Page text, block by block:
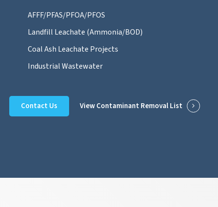
AFFF/PFAS/PFOA/PFOS
Landfill Leachate (Ammonia/BOD)
Coal Ash Leachate Projects
Industrial Wastewater
Contact Us View Contaminant Removal List